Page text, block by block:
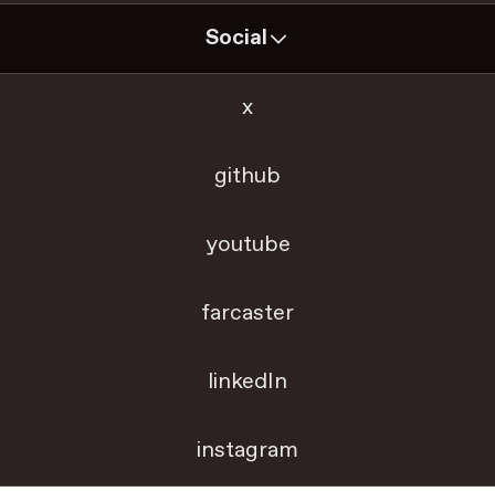
Social
x
github
youtube
farcaster
linkedIn
instagram